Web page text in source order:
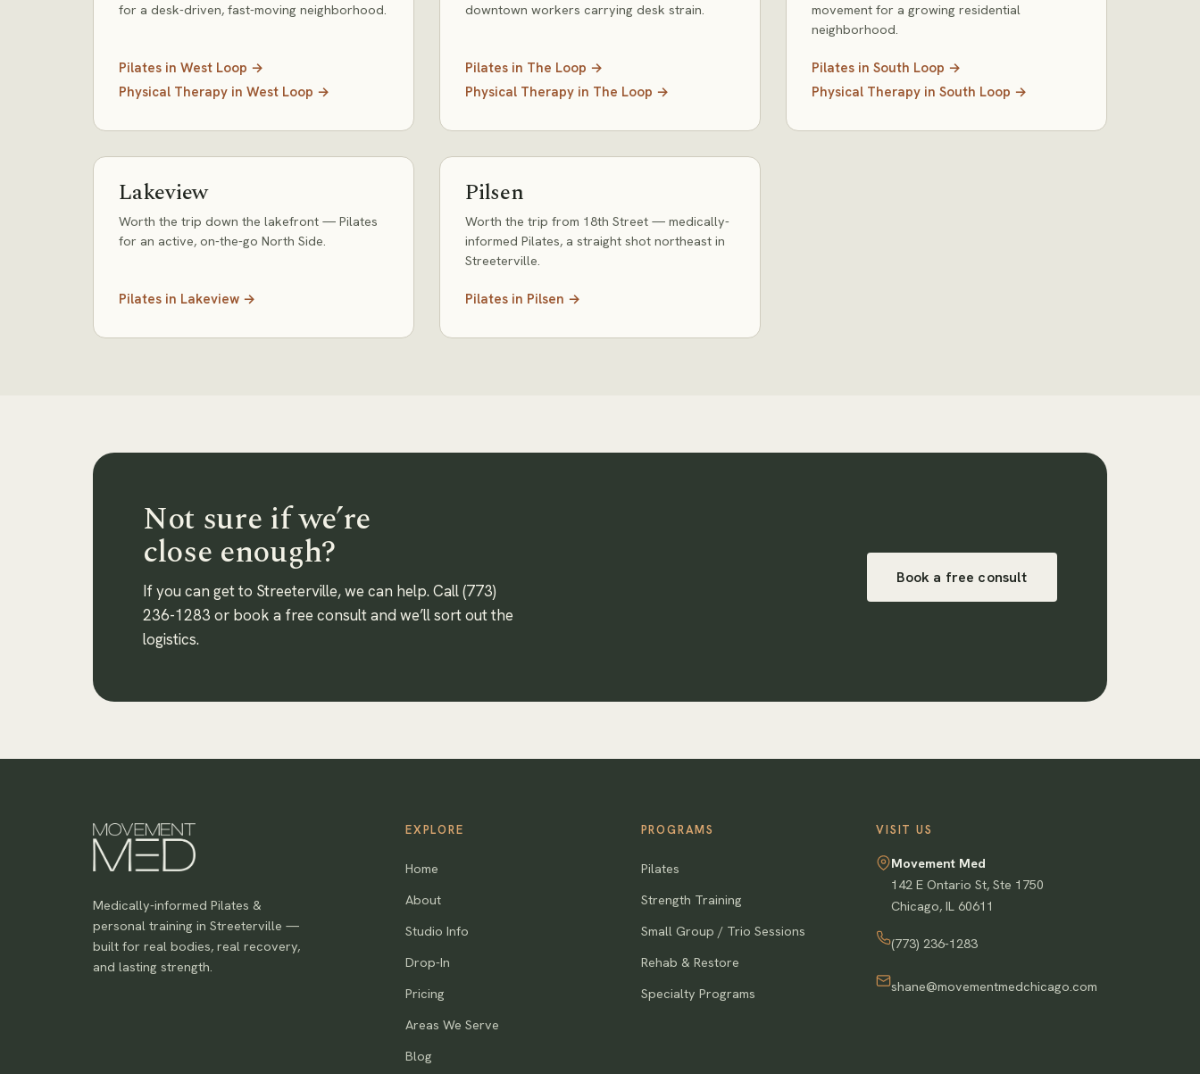
for a desk-driven, fast-moving neighborhood.
Pilates in West Loop →
Physical Therapy in West Loop →
downtown workers carrying desk strain.
Pilates in The Loop →
Physical Therapy in The Loop →
movement for a growing residential
neighborhood.
Pilates in South Loop →
Physical Therapy in South Loop →
Lakeview
Worth the trip down the lakefront — Pilates
for an active, on-the-go North Side.
Pilates in Lakeview →
Pilsen
Worth the trip from 18th Street — medically-
informed Pilates, a straight shot northeast in
Streeterville.
Pilates in Pilsen →
Not sure if we’re
close enough?
If you can get to Streeterville, we can help. Call(773)
236-1283 or book a free consult and we’ll sort out the
logistics.
Book a free consult
Medically-informed Pilates &
personal training in Streeterville —
built for real bodies, real recovery,
and lasting strength.
EXPLORE
Home
About
Studio Info
Drop-In
Pricing
Areas We Serve
Blog
PROGRAMS
Pilates
Strength Training
Small Group / Trio Sessions
Rehab & Restore
Specialty Programs
VISIT US
Movement Med
142 E Ontario St, Ste 1750
Chicago,IL 60611
(773) 236-1283
shane@movementmedchicago.com